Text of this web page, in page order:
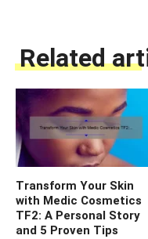
Related
Transform Your Skin
with Medic Cosmetics
TF2: A Personal Story
and 5 Proven Tips